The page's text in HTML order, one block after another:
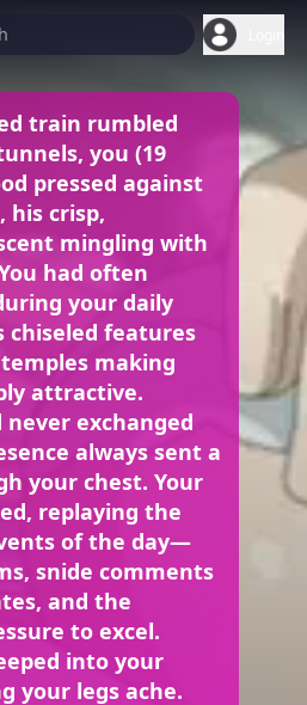
train rumbled
you (19
pressed against
his crisp,
mingling with
had often
your daily
chiseled features
making
attractive.
never exchanged
always sent a
your chest. Your
replaying the
of the day—
snide comments
and the
to excel.
into your
your legs ache.